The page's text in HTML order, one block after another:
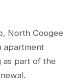
North Coogee
apartment
as part of the